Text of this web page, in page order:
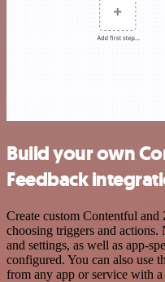
Build your own
Feedback
Create custom Contentful
choosing triggers and
and settings, as well as app-
configured. You can also use
from any app or service with